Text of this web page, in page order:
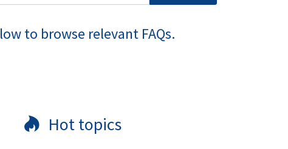
to browse relevant FAQs.
Hot topics